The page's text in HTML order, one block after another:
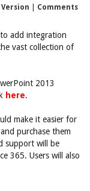
Comments
to add integration
vast collection of
2013
here.
make it easier for
purchase them
support will be
365. Users will also